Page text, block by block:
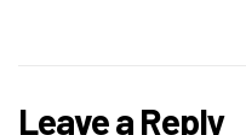
Leave a Reply